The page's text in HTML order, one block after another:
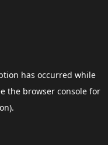
has occurred while
the browser consolefor